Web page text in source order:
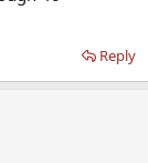
Reply